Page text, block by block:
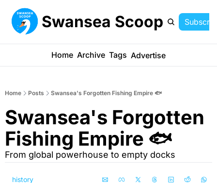
Swansea Scoop
Home Archive Tags Advertise
Home Posts Swansea's Forgotten Fishing Empire 🐟
Swansea's Forgotten
Fishing Empire 🐟
From global powerhouse to empty docks
history